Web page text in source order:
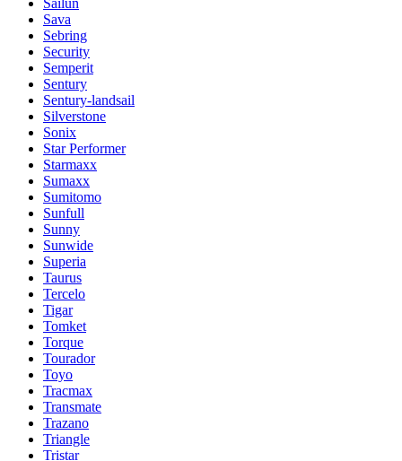
Sailun
Sava
Sebring
Security
Semperit
Sentury
Sentury-landsail
Silverstone
Sonix
Star Performer
Starmaxx
Sumaxx
Sumitomo
Sunfull
Sunny
Sunwide
Superia
Taurus
Tercelo
Tigar
Tomket
Torque
Tourador
Toyo
Tracmax
Transmate
Trazano
Triangle
Tristar